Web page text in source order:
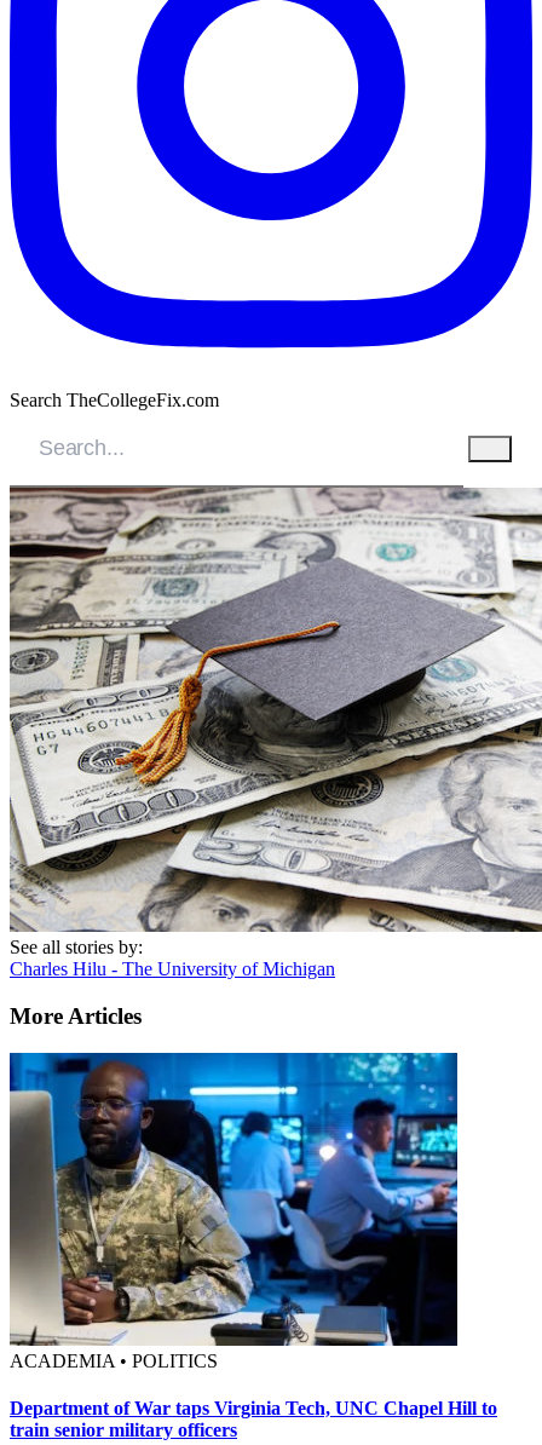
Search TheCollegeFix.com
See all stories by:
Charles Hilu - The University of Michigan
More Articles
ACADEMIA • POLITICS
Department of War taps Virginia Tech, UNC Chapel Hill to
train senior military officers